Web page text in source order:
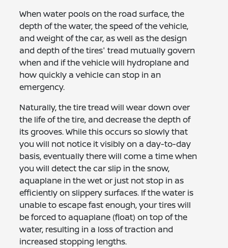
When water pools on the road surface, the
depth of the water, the speed of the vehicle,
and weight of the car, as well as the design
and depth of the tires' tread mutually govern
when and if the vehicle will hydroplane and
how quickly a vehicle can stop in an
emergency.
Naturally, the tire tread will wear down over
the life of the tire, and decrease the depth of
its grooves. While this occurs so slowly that
you will not notice it visibly on a day-to-day
basis, eventually there will come a time when
you will detect the car slip in the snow,
aquaplane in the wet or just not stop in as
efficiently on slippery surfaces. If the water is
unable to escape fast enough, your tires will
be forced to aquaplane (float) on top of the
water, resulting in a loss of traction and
increased stopping lengths.